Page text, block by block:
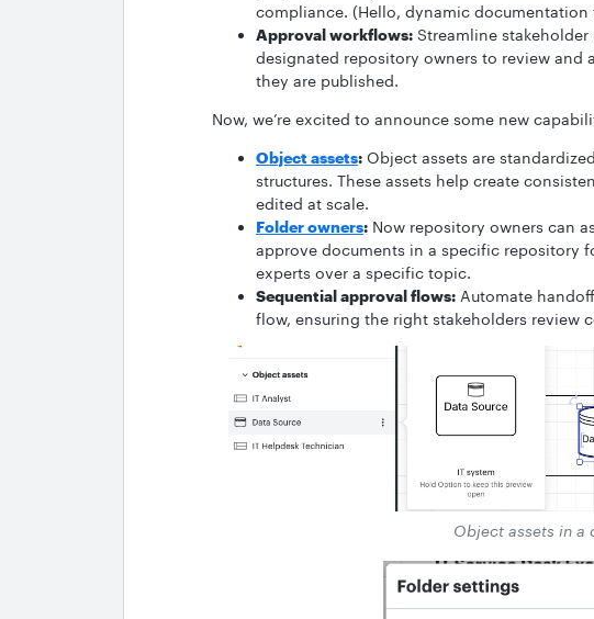
compliance. (Hello, dynamic documentation
Approval workflows: Streamline
designated repository owners to review and
they are published.
Now, we’re excited to announce some new
Object assets: Object assets are
structures. These assets help create
edited at scale.
Folder owners: Now repository owners can
approve documents in a specific repository
experts over a specific topic.
Sequential approval flows: Automate
flow, ensuring the right stakeholders review
Object assets in a